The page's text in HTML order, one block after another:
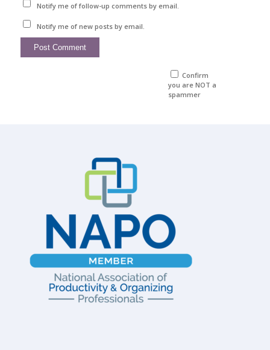
Notify me of follow-up comments by email.
Notify me of new posts by email.
Confirm
you are NOT a
spammer